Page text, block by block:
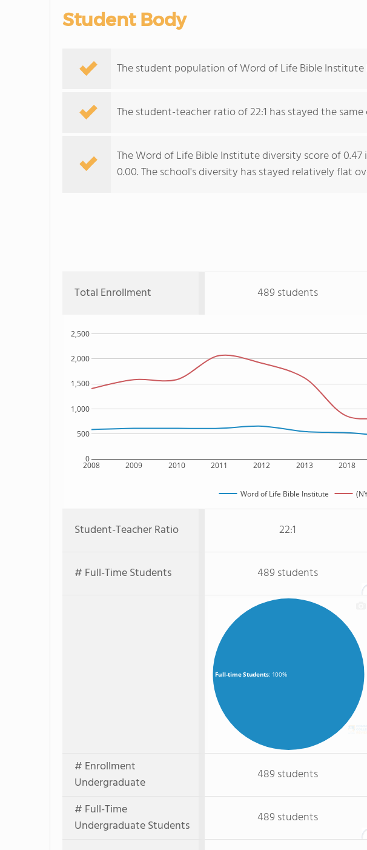
Student Body
The student population of Word of Life Bible Institute
The student-teacher ratio of 22:1 has stayed the same
The Word of Life Bible Institute diversity score of
0.00. The school's diversity has stayed relatively flat
Total Enrollment 489 students
2008 2009 2010 2011 2012 2013 2018
0
500
1,000
1,500
2,000
2,500
Word of Life Bible Institute
Student-Teacher Ratio 22:1
# Full-Time Students 489 students
Full-time Students: 100%
# Enrollment
Undergraduate
489 students
# Full-Time
Undergraduate Students
489 students